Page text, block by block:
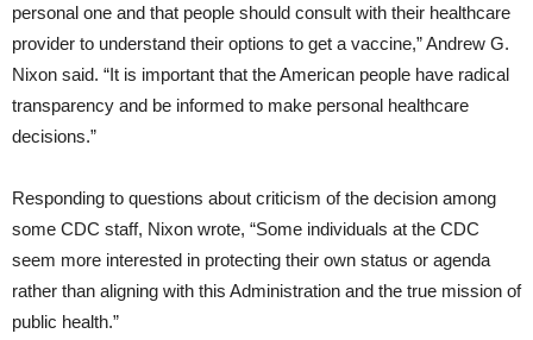
personal one and that people should consult with their healthcare
provider to understand their options to get a vaccine,” Andrew G.
Nixon said. “It is important that the American people have radical
transparency and be informed to make personal healthcare
decisions.”
Responding to questions about criticism of the decision among
some CDC staff, Nixon wrote, “Some individuals at the CDC
seem more interested in protecting their own status or agenda
rather than aligning with this Administration and the true mission of
public health.”